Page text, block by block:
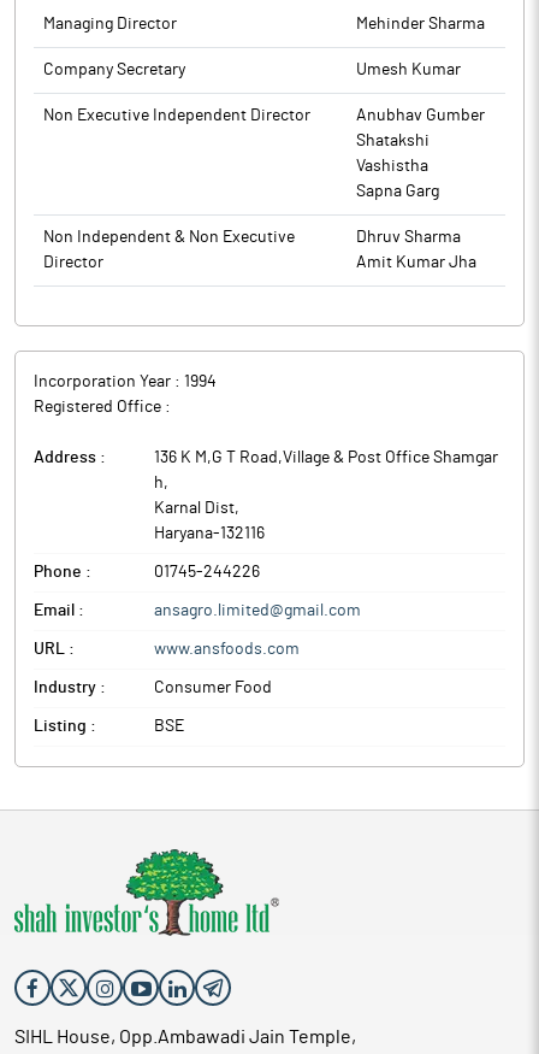
Company Secretaries, New Delhi as the Secretarial Auditors of
commencing from FY 2025-26 till F.Y. 2029-30, to carry out the
Secretarial Audit. Disclosure of information pursuant to
Regulation 30 of SEBI (Listing Obligations and Disclosure
Requirements) Regulations, 2015, read with circular No.
SEBI/HO/CFD/PoD2/CIR/P/0155 dated 11th November, 2024 is
Managing Director Mehinder Sharma
Company Secretary Umesh Kumar
Non Executive Independent Director
Anubhav Gumber
Shatakshi
Vashistha
Sapna Garg
Non Independent & Non Executive
Director
Dhruv Sharma
Amit Kumar Jha
Incorporation Year : 1994
Registered Office :
Address :
136 K M,G T Road,Village & Post Office Shamgar
h,
Karnal Dist,
Haryana-132116
Phone : 01745-244226
Email : ansagro.limited@gmail.com
URL : www.ansfoods.com
Industry : Consumer Food
Listing : BSE
SIHL House, Opp.Ambawadi Jain Temple,